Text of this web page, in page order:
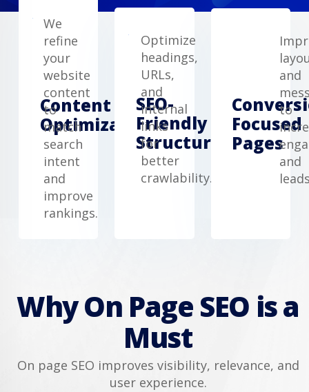
Content
Optimization
We
refine
your
website
content
to
match
search
intent
and
improve
rankings.
SEO-
Friendly
Structure
Optimize
headings,
URLs,
and
internal
links
for
better
crawlability.
Focused
Pages
and
to
and
Why On Page SEO is a
Must
On page SEO improves visibility, relevance, and
user experience.